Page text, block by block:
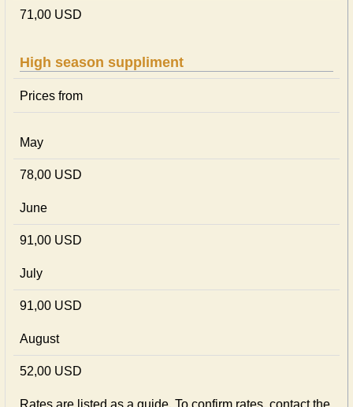
71,00 USD
High season suppliment
Prices from
May
78,00 USD
June
91,00 USD
July
91,00 USD
August
52,00 USD
Rates are listed as a guide. To confirm rates, contact the